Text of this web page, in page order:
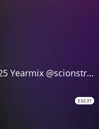
@scionstream.com
3:02:37